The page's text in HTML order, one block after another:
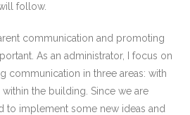
follow.
communication and promoting
As an administrator, I focus on
communication in three areas: with
the building. Since we are
to implement some new ideas and